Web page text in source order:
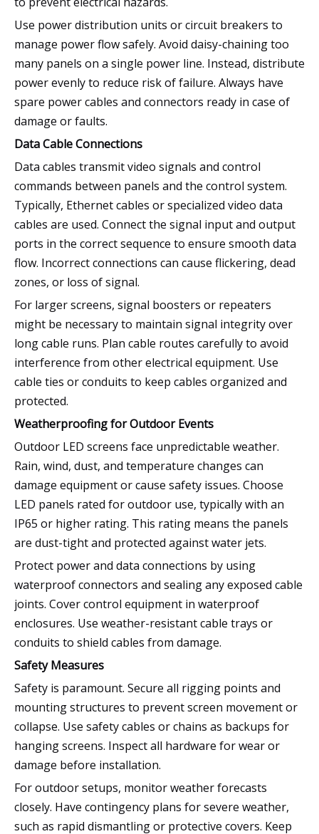
Use power distribution units or circuit breakers to
manage power flow safely. Avoid daisy-chaining too
many panels on a single power line. Instead, distribute
power evenly to reduce risk of failure. Always have
spare power cables and connectors ready in case of
damage or faults.
Data Cable Connections
Data cables transmit video signals and control
commands between panels and the control system.
Typically, Ethernet cables or specialized video data
cables are used. Connect the signal input and output
ports in the correct sequence to ensure smooth data
flow. Incorrect connections can cause flickering, dead
zones, or loss of signal.
For larger screens, signal boosters or repeaters
might be necessary to maintain signal integrity over
long cable runs. Plan cable routes carefully to avoid
interference from other electrical equipment. Use
cable ties or conduits to keep cables organized and
protected.
Weatherproofing for Outdoor Events
Outdoor LED screens face unpredictable weather.
Rain, wind, dust, and temperature changes can
damage equipment or cause safety issues. Choose
LED panels rated for outdoor use, typically with an
IP65 or higher rating. This rating means the panels
are dust-tight and protected against water jets.
Protect power and data connections by using
waterproof connectors and sealing any exposed cable
joints. Cover control equipment in waterproof
enclosures. Use weather-resistant cable trays or
conduits to shield cables from damage.
Safety Measures
Safety is paramount. Secure all rigging points and
mounting structures to prevent screen movement or
collapse. Use safety cables or chains as backups for
hanging screens. Inspect all hardware for wear or
damage before installation.
For outdoor setups, monitor weather forecasts
closely. Have contingency plans for severe weather,
such as rapid dismantling or protective covers. Keep